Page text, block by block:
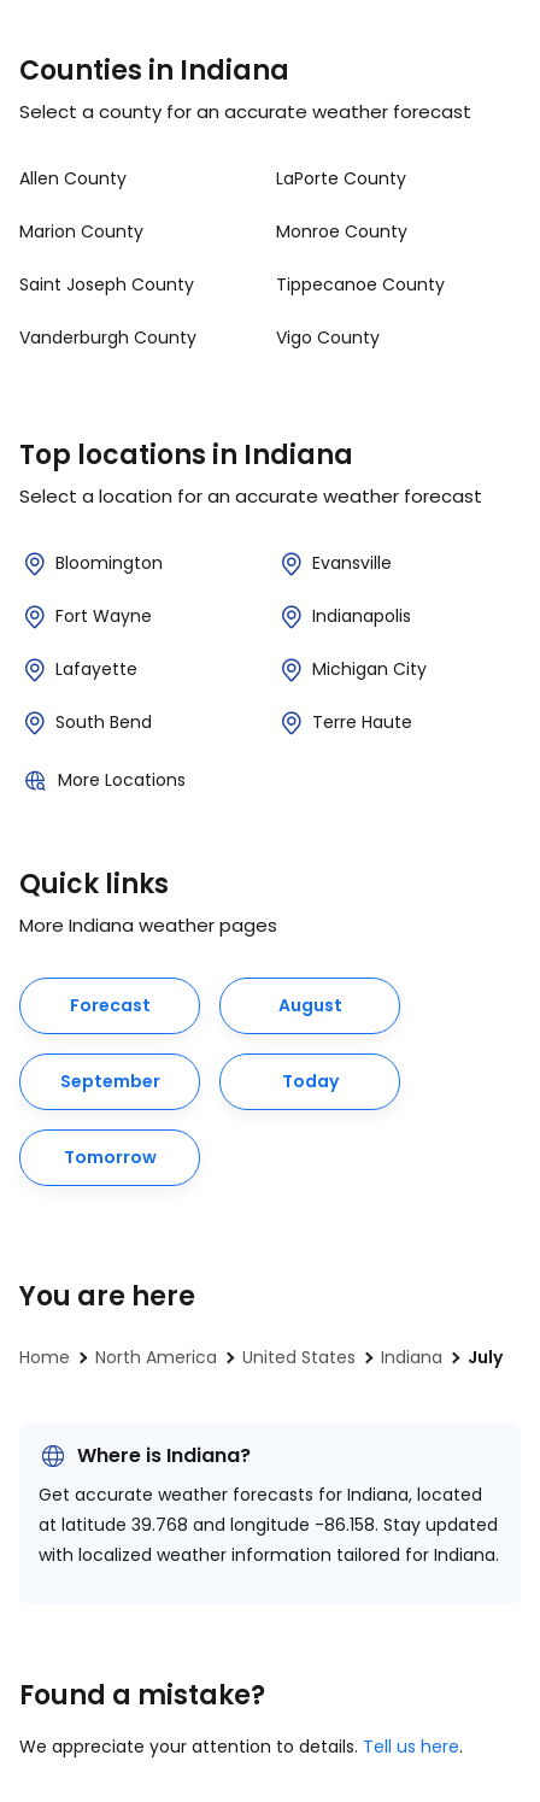
Counties in Indiana
Select a county for an accurate weather forecast
Allen County LaPorte County
Marion County Monroe County
Saint Joseph County Tippecanoe County
Vanderburgh County Vigo County
Top locations in Indiana
Select a location for an accurate weather forecast
Bloomington Evansville
Fort Wayne Indianapolis
Lafayette Michigan City
South Bend Terre Haute
More Locations
Quick links
More Indiana weather pages
Forecast August
September Today
Tomorrow
You are here
Home North America United States Indiana July
Where is Indiana?
Get accurate weather forecasts for Indiana, located
at latitude 39.768 and longitude -86.158. Stay updated
with localized weather information tailored for Indiana.
Found a mistake?
We appreciate your attention to details. Tell us here.